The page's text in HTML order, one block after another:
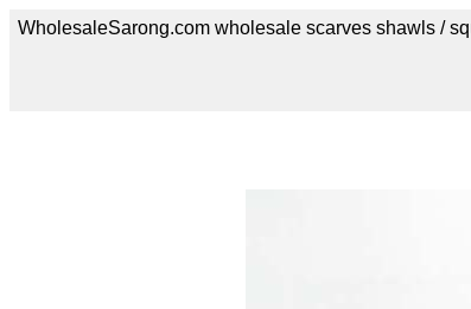
WholesaleSarong.com wholesale scarves shawls /